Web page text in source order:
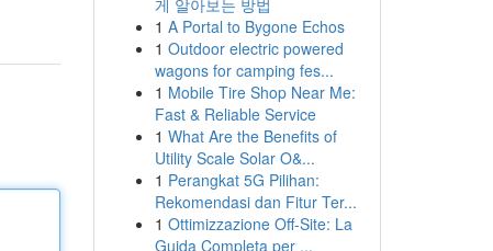
게 알아보는 방법
1 A Portal to Bygone Echos
1 Outdoor electric powered
wagons for camping fes...
1 Mobile Tire Shop Near Me:
Fast & Reliable Service
1 What Are the Benefits of
Utility Scale Solar O&...
1 Perangkat 5G Pilihan:
Rekomendasi dan Fitur Ter...
1 Ottimizzazione Off-Site: La
Guida Completa per ...